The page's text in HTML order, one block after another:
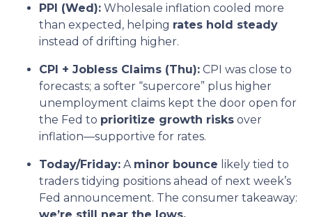
PPI (Wed): Wholesale inflation cooled more
than expected, helping rates hold steady
instead of drifting higher.
CPI + Jobless Claims (Thu): CPI was close to
forecasts; a softer “supercore” plus higher
unemployment claims kept the door open for
the Fed to prioritize growth risks over
inflation—supportive for rates.
Today/Friday: A minor bounce likely tied to
traders tidying positions ahead of next week’s
Fed announcement. The consumer takeaway: